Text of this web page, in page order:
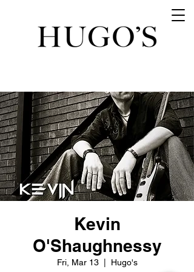
Kevin
O'Shaughnessy
Fri, Mar 13
  |
Hugo's